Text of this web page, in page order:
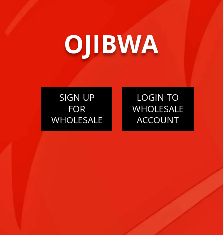
OJIBWA
SIGN UP
FOR
WHOLESALE
LOGIN TO
WHOLESALE
ACCOUNT